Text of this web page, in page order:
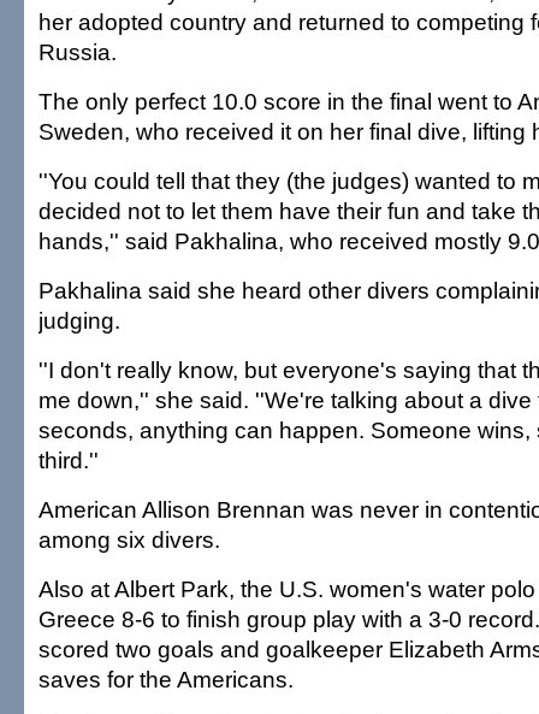
her adopted country and returned to competing
Russia.
The only perfect 10.0 score in the final went to
Sweden, who received it on her final dive, lifting
''You could tell that they (the judges) wanted to
decided not to let them have their fun and take
hands,'' said Pakhalina, who received mostly
Pakhalina said she heard other divers
judging.
''I don't really know, but everyone's saying that
me down,'' she said. ''We're talking about a dive
seconds, anything can happen. Someone
third.''
American Allison Brennan was never in
among six divers.
Also at Albert Park, the U.S. women's water
Greece 8-6 to finish group play with a 3-0
scored two goals and goalkeeper Elizabeth
saves for the Americans.